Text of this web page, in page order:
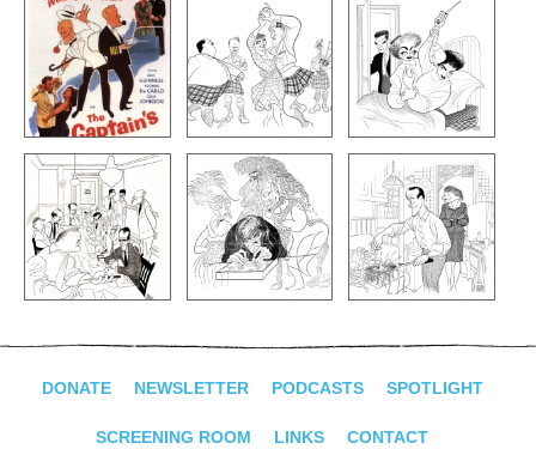
DONATE NEWSLETTER PODCASTS SPOTLIGHT
SCREENING ROOM LINKS CONTACT